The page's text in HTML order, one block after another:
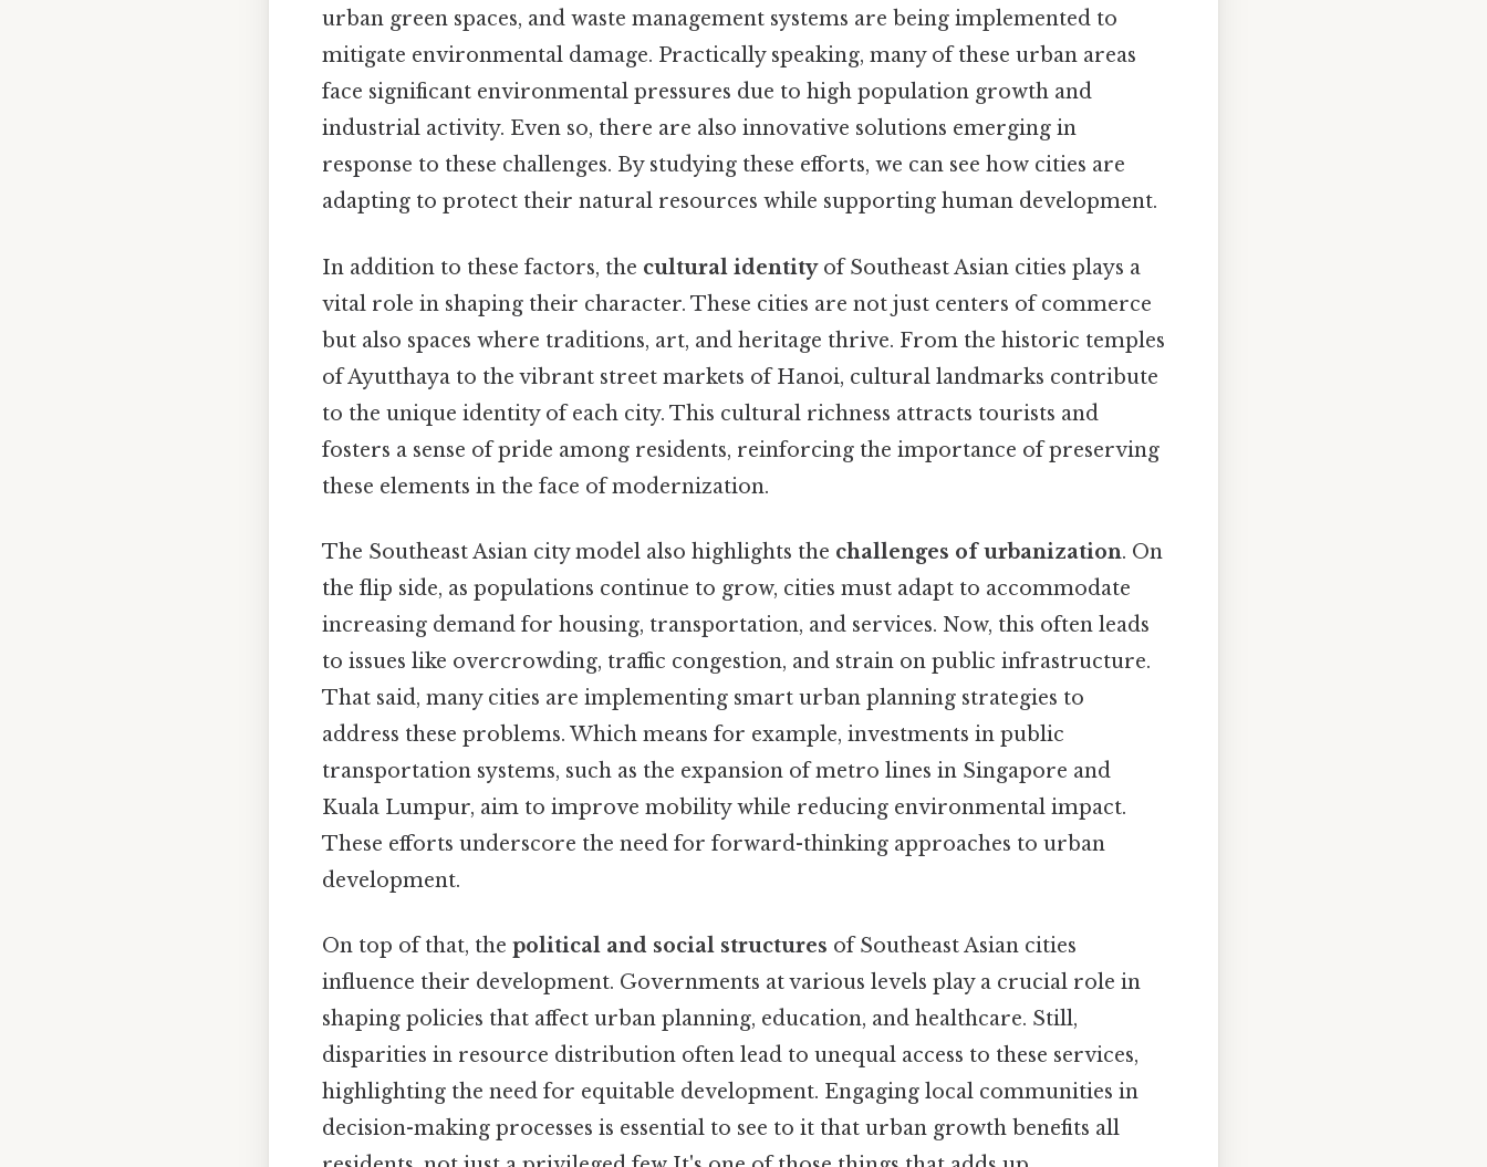
urban green spaces, and waste management systems are being implemented to
mitigate environmental damage. Practically speaking, many of these urban areas
face significant environmental pressures due to high population growth and
industrial activity. Even so, there are also innovative solutions emerging in
response to these challenges. By studying these efforts, we can see how cities are
adapting to protect their natural resources while supporting human development.
In addition to these factors, the cultural identityof Southeast Asian cities plays a
vital role in shaping their character. These cities are not just centers of commerce
but also spaces where traditions, art, and heritage thrive. From the historic temples
of Ayutthaya to the vibrant street markets of Hanoi, cultural landmarks contribute
to the unique identity of each city. This cultural richness attracts tourists and
fosters a sense of pride among residents, reinforcing the importance of preserving
these elements in the face of modernization.
The Southeast Asian city model also highlights the challenges of urbanization. On
the flip side, as populations continue to grow, cities must adapt to accommodate
increasing demand for housing, transportation, and services. Now, this often leads
to issues like overcrowding, traffic congestion, and strain on public infrastructure.
That said, many cities are implementing smart urban planning strategies to
address these problems. Which means for example, investments in public
transportation systems, such as the expansion of metro lines in Singapore and
Kuala Lumpur, aim to improve mobility while reducing environmental impact.
These efforts underscore the need for forward-thinking approaches to urban
development.
On top of that, the political and social structures of Southeast Asian cities
influence their development. Governments at various levels play a crucial role in
shaping policies that affect urban planning, education, and healthcare. Still,
disparities in resource distribution often lead to unequal access to these services,
highlighting the need for equitable development. Engaging local communities in
decision-making processes is essential to see to it that urban growth benefits all